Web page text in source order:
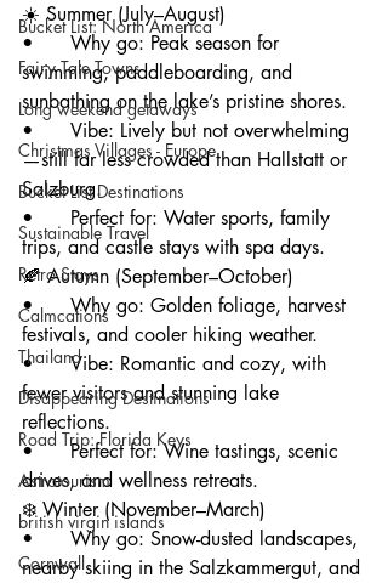
Bucket List: North America
Fairy Tale Towns
Long weekend getaways
Christmas Villages - Europe
Bucket List Destinations
Sustainable Travel
Retro Stays
Calmcations
Thailand
Disappearing Destinations
Road Trip: Florida Keys
Astrotourism
british virgin islands
Cornwall
☀️ Summer (July–August)
• 	Why go: Peak season for
swimming, paddleboarding, and
sunbathing on the lake’s pristine shores.
• 	Vibe: Lively but not overwhelming
—still far less crowded than Hallstatt or
Salzburg.
• 	Perfect for: Water sports, family
trips, and castle stays with spa days.
🍂 Autumn (September–October)
• 	Why go: Golden foliage, harvest
festivals, and cooler hiking weather.
• 	Vibe: Romantic and cozy, with
fewer visitors and stunning lake
reflections.
• 	Perfect for: Wine tastings, scenic
drives, and wellness retreats.
❄️ Winter (November–March)
• 	Why go: Snow-dusted landscapes,
nearby skiing in the Salzkammergut, and